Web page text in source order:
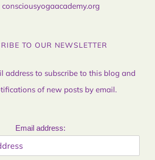
consciousyogaacademy.org
TO OUR NEWSLETTER
address to subscribe to this blog and
of new posts by email.
Email address: